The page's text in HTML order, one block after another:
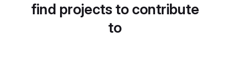
find projects to contribute
to